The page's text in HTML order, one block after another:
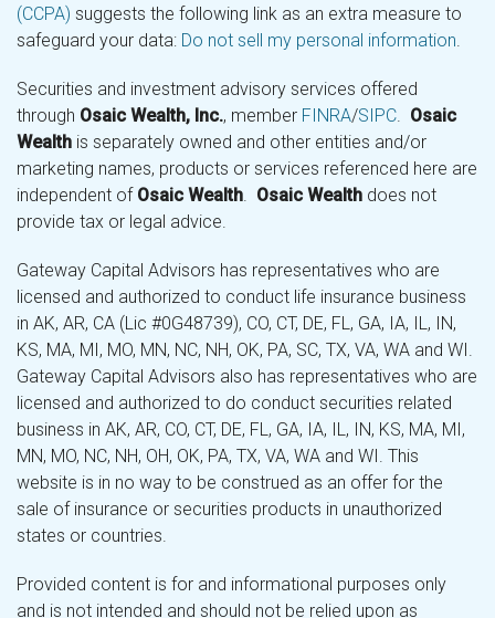
(CCPA) suggests the following link as an extra measure to
safeguard your data: Do not sell my personal information.
Securities and investment advisory services offered
through Osaic Wealth, Inc., member FINRA/SIPC. Osaic
Wealth is separately owned and other entities and/or
marketing names, products or services referenced here are
independent of Osaic Wealth. Osaic Wealth does not
provide tax or legal advice.
Gateway Capital Advisors has representatives who are
licensed and authorized to conduct life insurance business
in AK, AR, CA (Lic #0G48739), CO, CT, DE, FL, GA, IA, IL, IN,
KS, MA, MI, MO, MN, NC, NH, OK, PA, SC, TX, VA, WA and WI.
Gateway Capital Advisors also has representatives who are
licensed and authorized to do conduct securities related
business in AK, AR, CO, CT, DE, FL, GA, IA, IL, IN, KS, MA, MI,
MN, MO, NC, NH, OH, OK, PA, TX, VA, WA and WI. This
website is in no way to be construed as an offer for the
sale of insurance or securities products in unauthorized
states or countries.
Provided content is for and informational purposes only
and is not intended and should not be relied upon as